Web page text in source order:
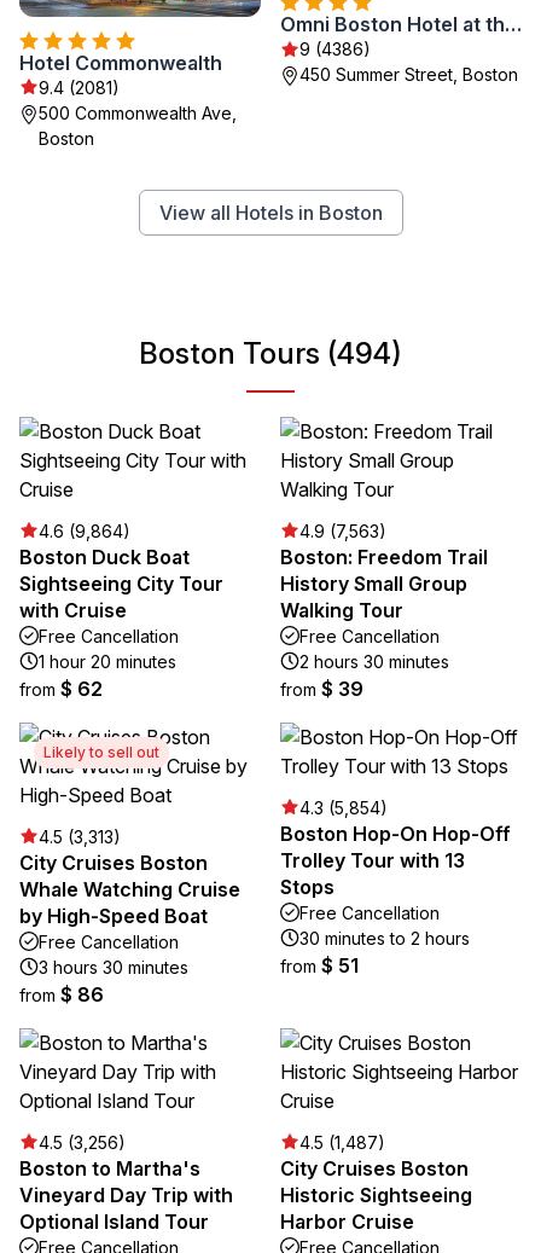
Hotel Commonwealth
9.4 (2081)
500 Commonwealth Ave,
Boston
Omni Boston Hotel at the Seaport
9 (4386)
450 Summer Street, Boston
View all Hotels in Boston
Boston Tours (494)
4.6 (9,864)
Boston Duck Boat
Sightseeing City Tour
with Cruise
Free Cancellation
1 hour 20 minutes
from $ 62
4.9 (7,563)
Boston: Freedom Trail
History Small Group
Walking Tour
Free Cancellation
2 hours 30 minutes
from $ 39
Likely to sell out
4.5 (3,313)
City Cruises Boston
Whale Watching Cruise
by High-Speed Boat
Free Cancellation
3 hours 30 minutes
from $ 86
4.3 (5,854)
Boston Hop-On Hop-Off
Trolley Tour with 13
Stops
Free Cancellation
30 minutes to 2 hours
from $ 51
4.5 (3,256)
Boston to Martha's
Vineyard Day Trip with
Optional Island Tour
Free Cancellation
4.5 (1,487)
City Cruises Boston
Historic Sightseeing
Harbor Cruise
Free Cancellation